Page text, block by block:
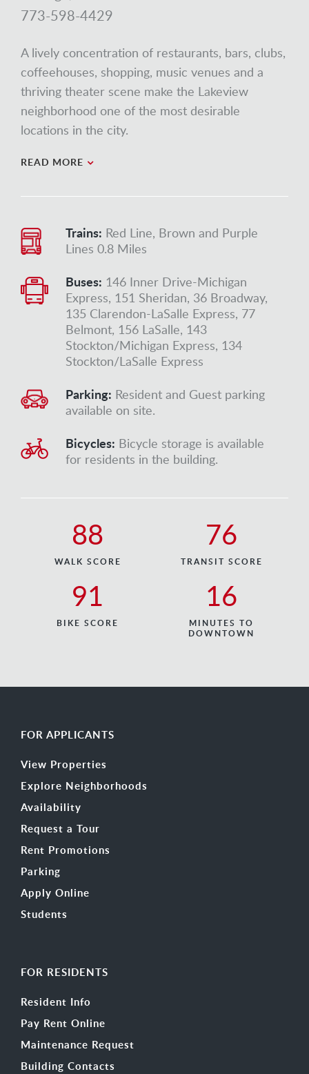
773-598-4429
A lively concentration of restaurants, bars, clubs,
coffeehouses, shopping, music venues and a
thriving theater scene make the Lakeview
neighborhood one of the most desirable
locations in the city.
READ MORE
Trains: Red Line, Brown and Purple
Lines 0.8 Miles
Buses: 146 Inner Drive-Michigan
Express, 151 Sheridan, 36 Broadway,
135 Clarendon-LaSalle Express, 77
Belmont, 156 LaSalle, 143
Stockton/Michigan Express, 134
Stockton/LaSalle Express
Parking: Resident and Guest parking
available on site.
Bicycles: Bicycle storage is available
for residents in the building.
88
WALK SCORE
76
TRANSIT SCORE
91
BIKE SCORE
16
MINUTES TO
DOWNTOWN
FOR APPLICANTS
View Properties
Explore Neighborhoods
Availability
Request a Tour
Rent Promotions
Parking
Apply Online
Students
FOR RESIDENTS
Resident Info
Pay Rent Online
Maintenance Request
Building Contacts